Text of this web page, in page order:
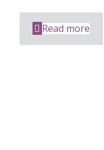
Read more